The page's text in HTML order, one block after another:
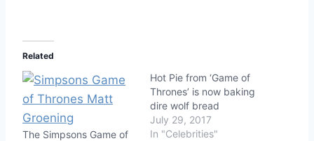
Related
The Simpsons Game of
Hot Pie from ‘Game of
Thrones’ is now baking
dire wolf bread
July 29, 2017
In "Celebrities"